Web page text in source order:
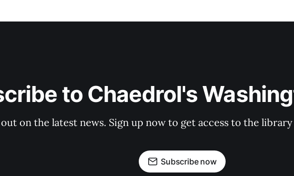
to Chaedrol's
on the latest news. Sign up now to get access to the
Subscribe now